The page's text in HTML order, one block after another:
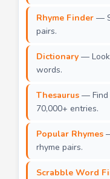
Rhyme Finder —
pairs.
Dictionary —
words.
Thesaurus — Find
70,000+ entries.
Popular Rhymes
rhyme pairs.
Scrabble Word